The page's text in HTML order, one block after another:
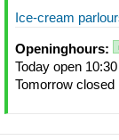
Ice-cream
Openinghours:
Today open
Tomorrow closed